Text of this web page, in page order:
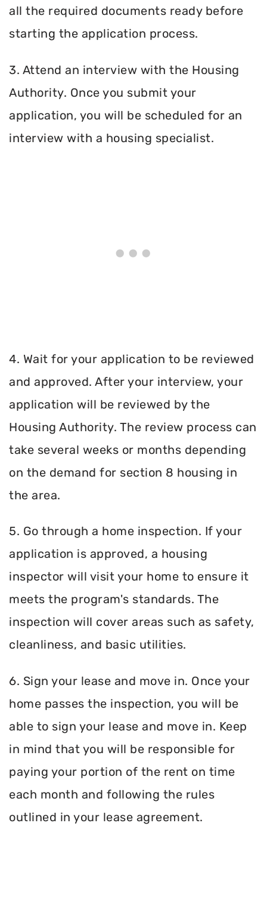
all the required documents ready before
starting the application process.
3. Attend an interview with the Housing
Authority. Once you submit your
application, you will be scheduled for an
interview with a housing specialist.
4. Wait for your application to be reviewed
and approved. After your interview, your
application will be reviewed by the
Housing Authority. The review process can
take several weeks or months depending
on the demand for section 8 housing in
the area.
5. Go through a home inspection. If your
application is approved, a housing
inspector will visit your home to ensure it
meets the program's standards. The
inspection will cover areas such as safety,
cleanliness, and basic utilities.
6. Sign your lease and move in. Once your
home passes the inspection, you will be
able to sign your lease and move in. Keep
in mind that you will be responsible for
paying your portion of the rent on time
each month and following the rules
outlined in your lease agreement.